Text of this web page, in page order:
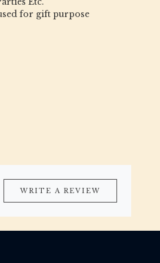
for gift purpose
WRITE A REVIEW